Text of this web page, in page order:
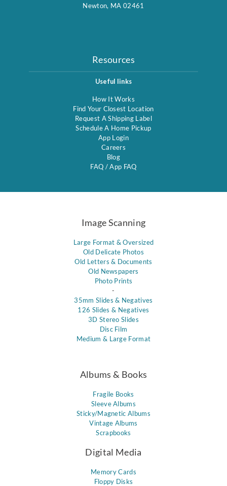
Newton, MA 02461
Resources
Useful links
How It Works
Find Your Closest Location
Request A Shipping Label
Schedule A Home Pickup
App Login
Careers
Blog
FAQ /App FAQ
Image Scanning
Large Format & Oversized
Old Delicate Photos
Old Letters & Documents
Old Newspapers
Photo Prints
-
35mm Slides & Negatives
126 Slides & Negatives
3D Stereo Slides
Disc Film
Medium & Large Format
Albums & Books
Fragile Books
Sleeve Albums
Sticky/Magnetic Albums
Vintage Albums
Scrapbooks
Digital Media
Memory Cards
Floppy Disks